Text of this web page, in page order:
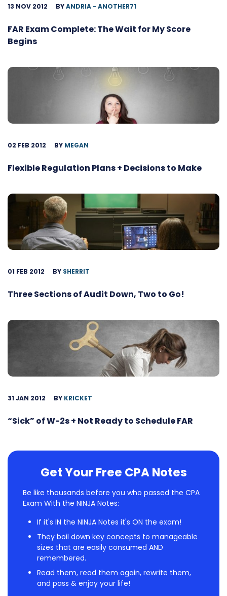
13 NOV 2012 BYANDRIA - ANOTHER71
FAR Exam Complete: The Wait for My Score
Begins
02 FEB 2012 BY MEGAN
Flexible Regulation Plans + Decisions to Make
01 FEB 2012 BY SHERRIT
Three Sections of Audit Down, Two to Go!
31 JAN 2012 BY KRICKET
“Sick” of W-2s + Not Ready to Schedule FAR
Get Your Free CPA Notes
Be like thousands before you who passed the CPA
Exam With the NINJA Notes:
If it's IN the NINJA Notes it's ON the exam!
They boil down key concepts to manageable
sizes that are easily consumed AND
remembered.
Read them, read them again, rewrite them,
and pass & enjoy your life!